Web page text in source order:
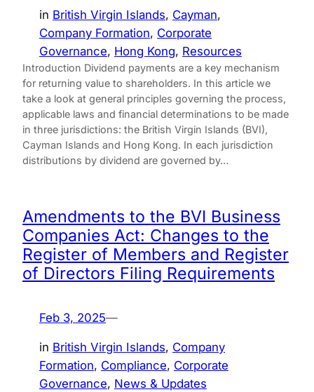
in British Virgin Islands, Cayman
Company Formation, Corporate
Governance, Hong Kong, Resources
Introduction Dividend payments are a key mechanism
for returning value to shareholders. In this article we
take a look at general principles governing the process,
applicable laws and financial determinations to be made
in three jurisdictions: the British Virgin Islands (BVI),
Cayman Islands and Hong Kong. In each jurisdiction
distributions by dividend are governed by…
Amendments to the BVI Business
Companies Act: Changes to the
Register of Members and Register
of Directors Filing Requirements
Feb 3, 2025—
in British Virgin Islands, Company
Formation, Compliance, Corporate
Governance, News & Updates